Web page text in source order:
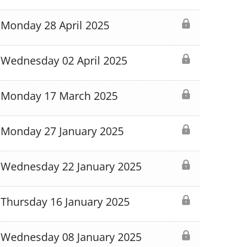
Monday 28 April 2025
Wednesday 02 April 2025
Monday 17 March 2025
Monday 27 January 2025
Wednesday 22 January 2025
Thursday 16 January 2025
Wednesday 08 January 2025